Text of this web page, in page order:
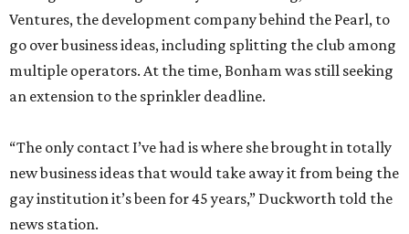
Ventures, the development company behind the Pearl, to
go over business ideas, including splitting the club among
multiple operators. At the time, Bonham was still seeking
an extension to the sprinkler deadline.
“The only contact I’ve had is where she brought in totally
new business ideas that would take away it from being the
gay institution it’s been for 45 years,” Duckworth told the
news station.